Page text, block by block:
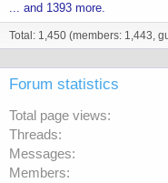
... and 1393 more.
Total: 1,450 (members: 1,443,
Forum statistics
Total page views
Threads
Messages
Members